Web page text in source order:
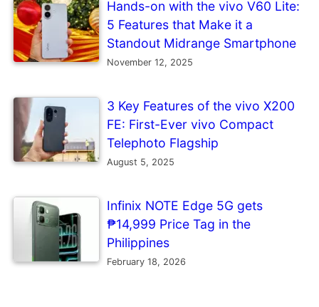
Hands-on with the vivo V60 Lite:
5 Features that Make it a
Standout Midrange Smartphone
November 12, 2025
3 Key Features of the vivo X200
FE: First-Ever vivo Compact
Telephoto Flagship
August 5, 2025
Infinix NOTE Edge 5G gets
₱14,999 Price Tag in the
Philippines
February 18, 2026